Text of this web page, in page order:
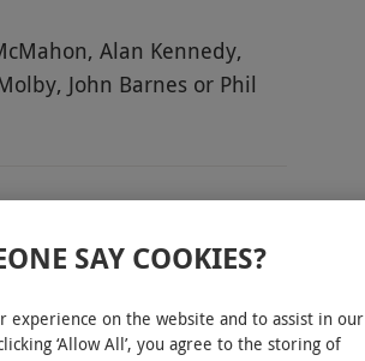
Alan Kennedy,
John Barnes or Phil
At the end, ask
Never Walk Alone' in
is also included – an
SAY COOKIES?
experience on the website and to assist in our
‘Allow All’, you agree to the storing of